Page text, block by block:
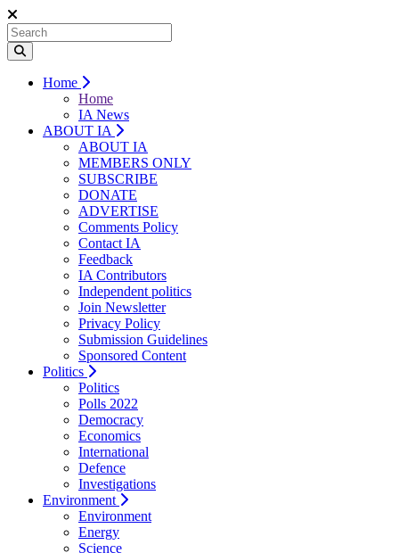
Home
Home
IA News
ABOUT IA
ABOUT IA
MEMBERS ONLY
SUBSCRIBE
DONATE
ADVERTISE
Comments Policy
Contact IA
Feedback
IA Contributors
Independent politics
Join Newsletter
Privacy Policy
Submission Guidelines
Sponsored Content
Politics
Politics
Polls 2022
Democracy
Economics
International
Defence
Investigations
Environment
Environment
Energy
Science